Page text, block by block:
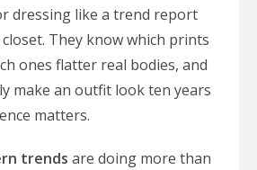
dressing like a trend report
They know which prints
ones flatter real bodies, and
make an outfit look ten years
matters.
trends are doing more than